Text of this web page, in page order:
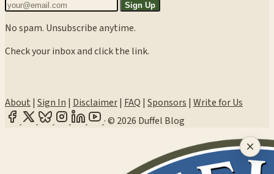
Sign Up
No spam. Unsubscribe anytime.
Check your inbox and click the link.
About | Sign In | Disclaimer| FAQ | Sponsors | Write for Us
·© 2026 Duffel Blog